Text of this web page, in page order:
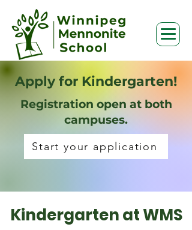
Apply for Kindergarten!
Registration open at both
campuses.
Start your application
Kindergarten at WMS